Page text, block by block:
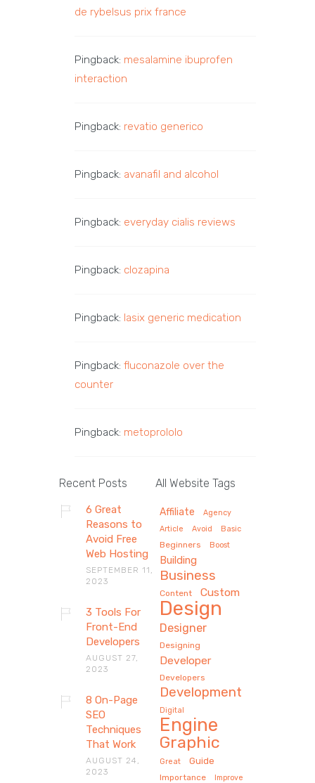
de rybelsus prix france
Pingback: mesalamine ibuprofen
interaction
Pingback: revatio generico
Pingback: avanafil and alcohol
Pingback: everyday cialis reviews
Pingback: clozapina
Pingback: lasix generic medication
Pingback:fluconazole over the
counter
Pingback: metoprololo
Recent Posts
6 Great
Reasons to
Avoid Free
Web Hosting
SEPTEMBER 11,
2023
3 Tools For
Front-End
Developers
AUGUST 27,
2023
8 On-Page
SEO
Techniques
That Work
AUGUST 24,
2023
All Website Tags
Affiliate
Agency
Article
Avoid Basic
Beginners Boost
Building
Business
Content Custom
Design
Designer
Designing
Developer
Developers
Development
Digital
Engine
Graphic
Great Guide
Importance Improve